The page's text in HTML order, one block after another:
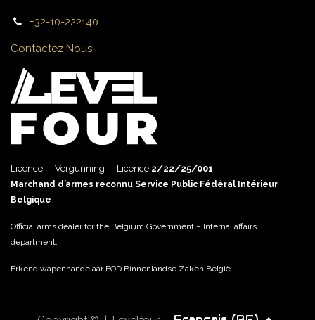
+32-10-222140
Contactez Nous
Licence - Vergunning - Licence 2/22/25/001
Marchand d’armes reconnu Service Public Fédéral Intérieur
Belgique
Official arms dealer for the Belgium Government – Internal affairs
department.
Erkend wapenhandelaar FOD Binnenlandse Zaken België